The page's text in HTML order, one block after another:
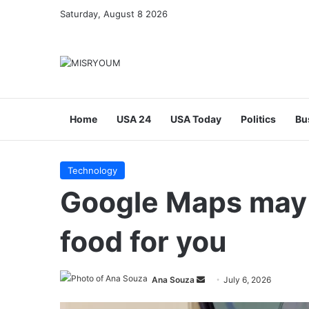
Saturday, August 8 2026
Home USA 24 USA Today Politics
Technology
Google Maps
food for you
Ana Souza
Send July 6, 2026